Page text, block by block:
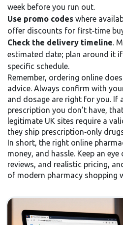
week before you run out.
Use promo codes where
offer discounts for first‑time
Check the delivery timeline.
estimated date; plan around it
specific schedule.
Remember, ordering online
advice. Always confirm with
and dosage are right for you. If
prescription you don’t have,
legitimate UK sites require a
they ship prescription‑only
In short, the right online
money, and hassle. Keep an
reviews, and realistic pricing,
of modern pharmacy shopping